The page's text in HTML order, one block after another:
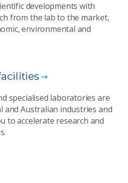
developments with
from the lab to the market,
environmental and
specialised laboratories are
and Australian industries and
to accelerate research and